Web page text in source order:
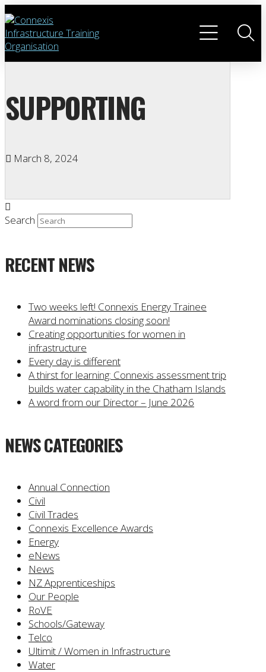
SUPPORTING
March 8, 2024
Search
RECENT NEWS
Two weeks left! Connexis Energy Trainee
Award nominations closing soon!
Creating opportunities for women in
infrastructure
Every day is different
A thirst for learning: Connexis assessment trip
builds water capability in the Chatham Islands
A word from our Director – June 2026
NEWS CATEGORIES
Annual Connection
Civil
Civil Trades
Connexis Excellence Awards
Energy
eNews
News
NZ Apprenticeships
Our People
RoVE
Schools/Gateway
Telco
Ultimit / Women in Infrastructure
Water